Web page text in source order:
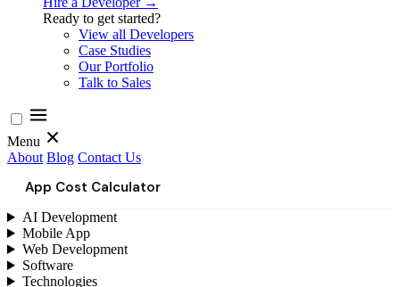
Ready to get started?
View all Developers
Case Studies
Our Portfolio
Talk to Sales
Menu
About Blog Contact Us
App Cost Calculator
AI Development
Mobile App
Web Development
Software
Technologies